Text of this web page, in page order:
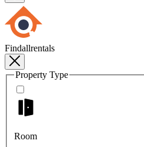
Findallrentals
Property Type
Room